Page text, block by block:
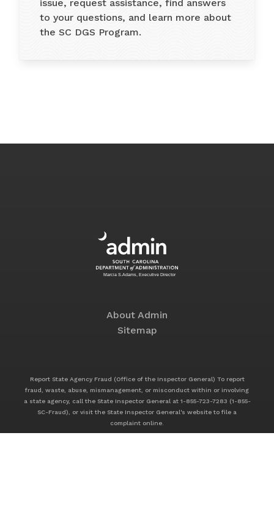
issue, request assistance, find answers
to your questions, and learn more about
the SC DGS Program.
About Admin
Sitemap
Report State Agency Fraud (Office of the Inspector General) To report
fraud, waste, abuse, mismanagement, or misconduct within or involving
a state agency, call the State Inspector General at 1-855-723-7283 (1-855-
SC-Fraud), or visit the State Inspector General's website to file a
complaint online.